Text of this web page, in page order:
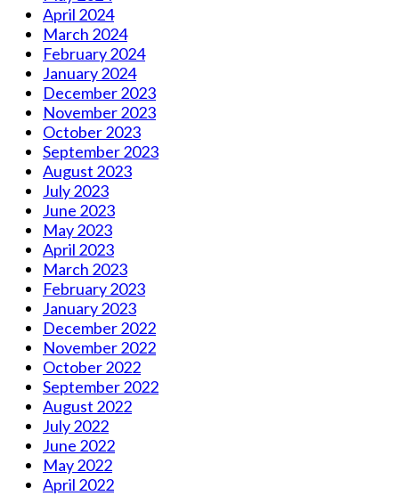
April 2024
March 2024
February 2024
January 2024
December 2023
November 2023
October 2023
September 2023
August 2023
July 2023
June 2023
May 2023
April 2023
March 2023
February 2023
January 2023
December 2022
November 2022
October 2022
September 2022
August 2022
July 2022
June 2022
May 2022
April 2022